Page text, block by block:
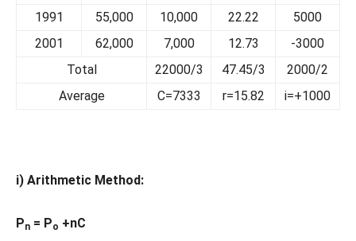
1991
55,000 10,000 22.22
5000
2001
62,000 7,000 12.73
-3000
Total
22000/3 47.45/3
2000/2
Average
C=7333 r=15.82 i=+1000
i) Arithmetic Method:
Pn = Po +nC